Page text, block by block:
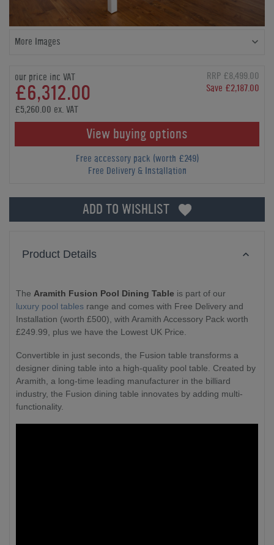
More Images
our price inc VAT
£6,312.00
RRP £8,499.00
Save £2,187.00
£5,260.00 ex. VAT
View buying options
Free accessory pack (worth £249)
Free Delivery & Installation
ADD TO WISHLIST
Product Details
The Aramith Fusion Pool Dining Table is part of our
luxury pool tables range and comes with Free Delivery and
Installation (worth £500), with Aramith Accessory Pack worth
£249.99, plus we have the Lowest UK Price.
Convertible in just seconds, the Fusion table transforms a
designer dining table into a high-quality pool table. Created by
Aramith, a long-time leading manufacturer in the billiard
industry, the Fusion dining table innovates by adding multi-
functionality.